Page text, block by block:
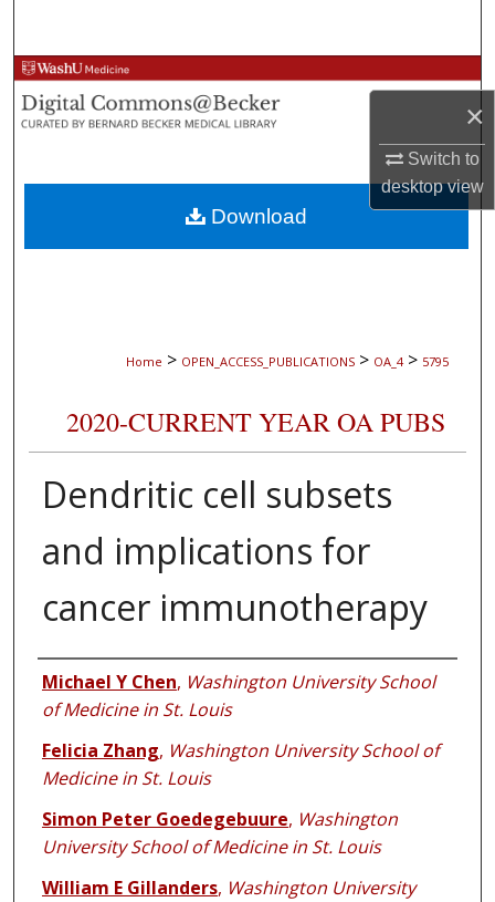
×
Switch to
desktopview
Browse Collections
My Account
About
Digital Commons Network™
Home > OPEN_ACCESS_PUBLICATIONS > OA_4 > 5795
2020-CURRENT YEAR OA PUBS
Dendritic cell subsets
and implications for
cancer immunotherapy
Authors
Michael Y Chen, Washington University School
of Medicine in St. Louis
Felicia Zhang, Washington University School of
Medicine in St. Louis
Simon Peter Goedegebuure, Washington
University School of Medicine in St. Louis
William E Gillanders, Washington University
Download